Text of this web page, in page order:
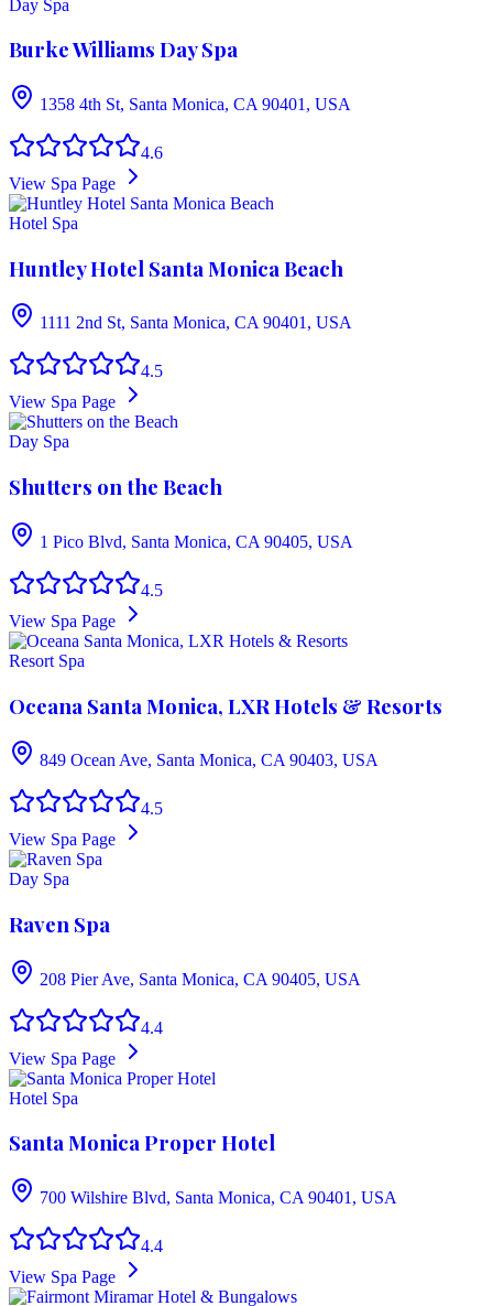
Day Spa
Burke Williams Day Spa
1358 4th St, Santa Monica, CA 90401, USA
4.6
View Spa Page
Hotel Spa
Huntley Hotel Santa Monica Beach
1111 2nd St, Santa Monica, CA 90401, USA
4.5
View Spa Page
Day Spa
Shutters on the Beach
1 Pico Blvd, Santa Monica, CA 90405, USA
4.5
View Spa Page
Resort Spa
Oceana Santa Monica, LXR Hotels & Resorts
849 Ocean Ave, Santa Monica, CA 90403, USA
4.5
View Spa Page
Day Spa
Raven Spa
208 Pier Ave, Santa Monica, CA 90405, USA
4.4
View Spa Page
Hotel Spa
Santa Monica Proper Hotel
700 Wilshire Blvd, Santa Monica, CA 90401, USA
4.4
View Spa Page